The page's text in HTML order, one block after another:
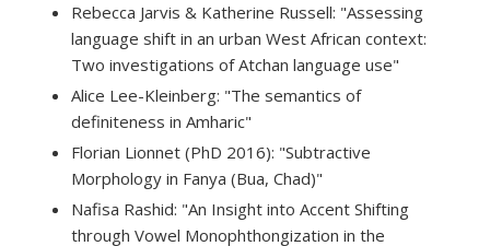
Rebecca Jarvis & Katherine Russell: "Assessing
language shift in an urban West African context:
Two investigations of Atchan language use"
Alice Lee-Kleinberg: "The semantics of
definiteness in Amharic"
Florian Lionnet (PhD 2016): "Subtractive
Morphology in Fanya (Bua, Chad)"
Nafisa Rashid: "An Insight into Accent Shifting
through Vowel Monophthongization in the